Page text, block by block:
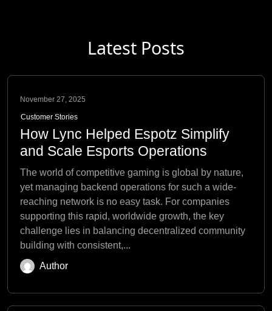
Latest Posts
November 27, 2025
Customer Stories
How Lync Helped Espotz Simplify
and Scale Esports Operations
The world of competitive gaming is global by nature,
yet managing backend operations for such a wide-
reaching network is no easy task. For companies
supporting this rapid, worldwide growth, the key
challenge lies in balancing decentralized community
building with consistent,...
Author